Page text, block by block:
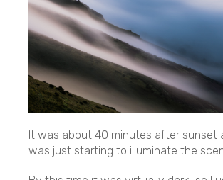
It was about 40 minutes after sunset
was just starting to illuminate the